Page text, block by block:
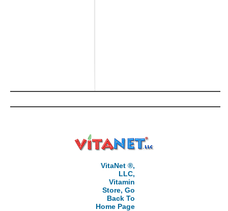
VitaNet ®,
LLC,
Vitamin
Store, Go
Back To
Home Page